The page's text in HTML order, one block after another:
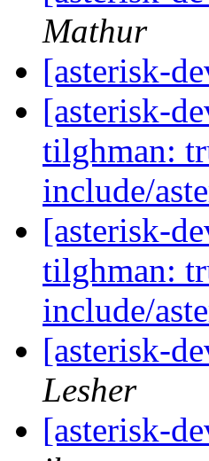
Mathur
[asterisk-
[asterisk-
tilghman:
include/
[asterisk-
tilghman:
include/
[asterisk-
Lesher
[asterisk-